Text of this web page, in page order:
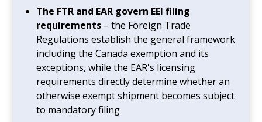
The FTR and EAR govern EEI filing
requirements – the Foreign Trade
Regulations establish the general framework
including the Canada exemption and its
exceptions, while the EAR's licensing
requirements directly determine whether an
otherwise exempt shipment becomes subject
to mandatory filing